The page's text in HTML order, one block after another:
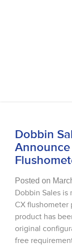
Dobbin
Posted on
Dobbin Sales
CX
product has
original
free